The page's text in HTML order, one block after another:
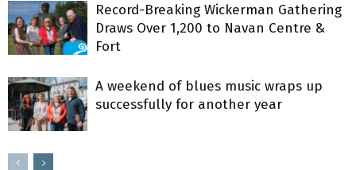
Record-Breaking Wickerman Gathering
Draws Over 1,200 to Navan Centre &
Fort
A weekend of blues music wraps up
successfully for another year